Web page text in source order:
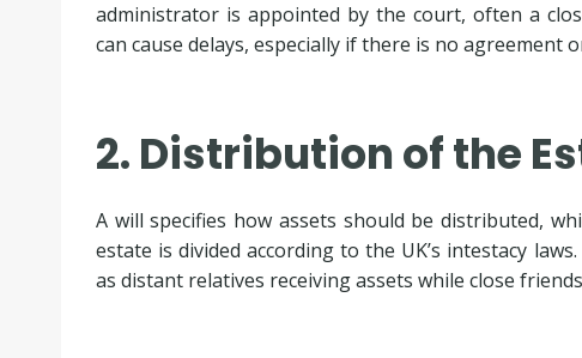
administrator is appointed by the court, often a
can cause delays, especially if there is no agreement
2. Distribution of the
A will specifies how assets should be distributed,
estate is divided according to the UK’s intestacy
as distant relatives receiving assets while close